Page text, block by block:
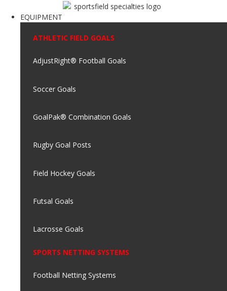
EQUIPMENT
ATHLETIC FIELD GOALS
AdjustRight® Football Goals
Soccer Goals
GoalPak® Combination Goals
Rugby Goal Posts
Field Hockey Goals
Futsal Goals
Lacrosse Goals
SPORTS NETTING SYSTEMS
Football Netting Systems